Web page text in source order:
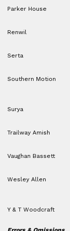
Parker House
Renwil
Serta
Southern Motion
Surya
Trailway Amish
Vaughan Bassett
Wesley Allen
Y & T Woodcraft